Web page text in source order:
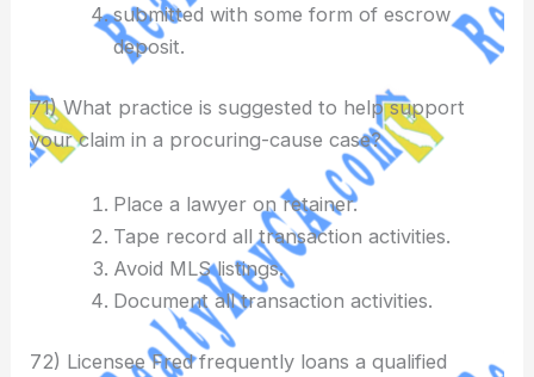
submitted with some form of escrow
deposit.
71) What practice is suggested to help support
your claim in a procuring-cause case?
Place a lawyer on retainer.
Tape record all transaction activities.
Avoid MLS listings.
Document all transaction activities.
72) Licensee Fred frequently loans a qualified